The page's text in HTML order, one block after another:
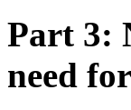
Part 3:
need